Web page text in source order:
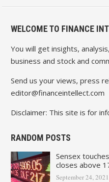
WELCOME TO FINANCE
You will get insights,
business and stock and
Send us your views, press
editor@financeintellect.com
Disclaimer: This site is for
RANDOM POSTS
Sensex
closes above
September 24, 2021